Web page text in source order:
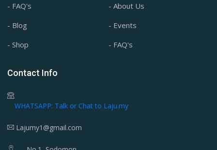
- FAQ's
- About Us
- Blog
- Events
- Shop
- FAQ's
Contact Info
WHATSAPP: Talk or Chat to Laju.my
Lajumy1@gmail.com